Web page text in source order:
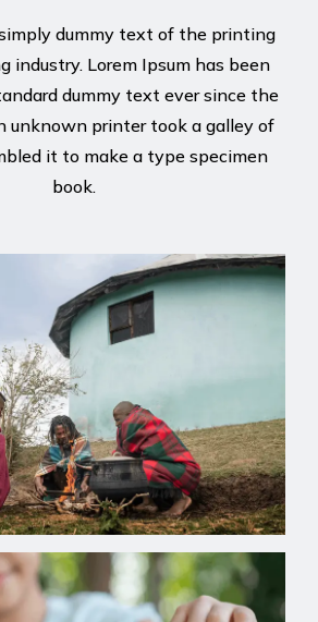
dummy text of the printing
industry. Lorem Ipsum has been
dummy text ever since the
unknown printer took a galley of
it to make a type specimen
book.